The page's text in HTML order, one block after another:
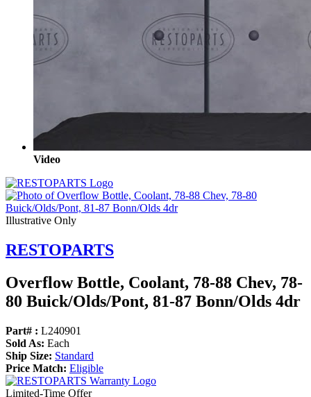
Video
Illustrative Only
RESTOPARTS
Overflow Bottle, Coolant, 78-88 Chev, 78-
80 Buick/Olds/Pont, 81-87 Bonn/Olds 4dr
Part# : L240901
Sold As: Each
Ship Size: Standard
Price Match: Eligible
Limited-Time Offer